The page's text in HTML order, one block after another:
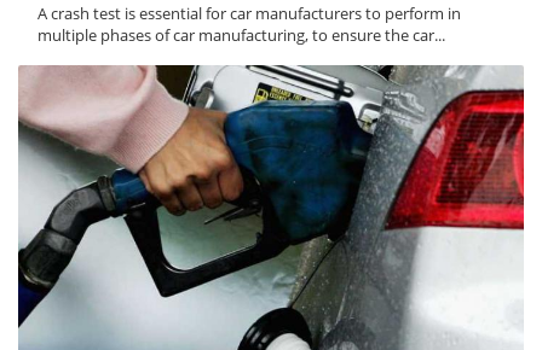
A crash test is essential for car manufacturers to perform in
multiple phases of car manufacturing, to ensure the car...